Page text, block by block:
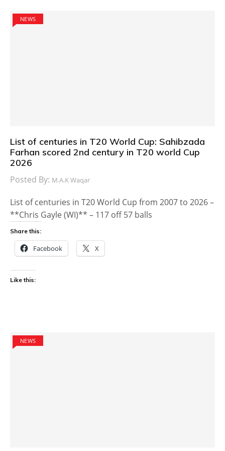
NEWS
List of centuries in T20 World Cup: Sahibzada
Farhan scored 2nd century in T20 world Cup
2026
Posted By: M.A.K Waqar
List of centuries in T20 World Cup from 2007 to 2026 –
**Chris Gayle (WI)** – 117 off 57 balls
Share this:
Facebook X
Like this:
NEWS